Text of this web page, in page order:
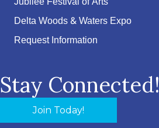
Delta Woods & Waters Expo
Request Information
Stay Connected!
Join Today!